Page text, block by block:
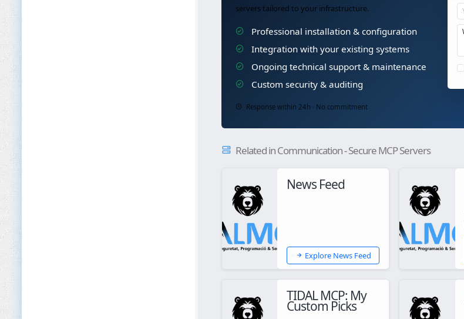
servers tailored to your infrastructure.
Professional installation & configuration
Integration with your existing systems
Ongoing technical support & maintenance
Custom security & auditing
Response within 24h · No commitment
Related in Communication - Secure MCP Servers
News Feed
Explore News Feed
TIDAL MCP: My
Custom Picks